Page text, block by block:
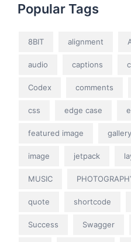
Popular Tags
8BIT alignment
audio captions
Codex comments
css edge case
featured image gallery
image jetpack
MUSIC
quote shortcode
Success Swagger